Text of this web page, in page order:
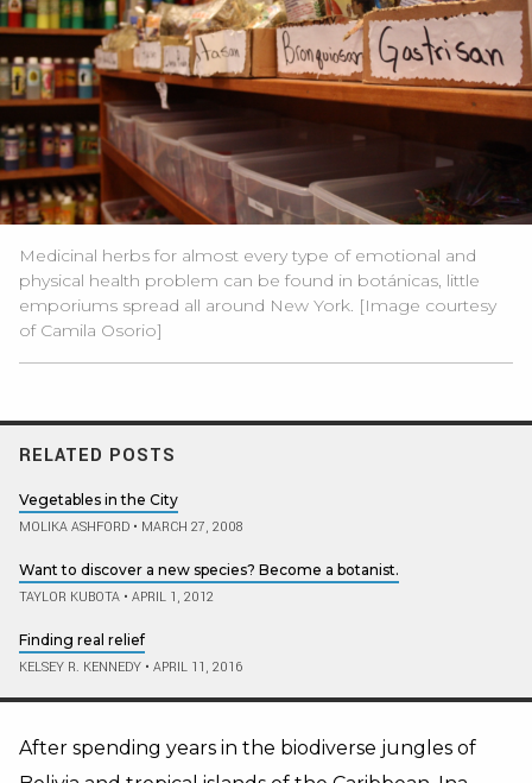
Medicinal herbs for almost every type of emotional and
physical health problem can be found in botánicas, little
emporiums spread all around New York. [Image courtesy
of Camila Osorio]
RELATED POSTS
Vegetables in the City
MOLIKA ASHFORD • MARCH 27, 2008
Want to discover a new species? Become a botanist.
TAYLOR KUBOTA • APRIL 1, 2012
Finding real relief
KELSEY R. KENNEDY • APRIL 11, 2016
After spending years in the biodiverse jungles of